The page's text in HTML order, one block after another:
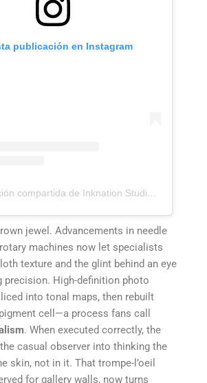
publicación en Instagram
Una publicación compartida de Inknation Studio / Tattoo studio NYC (@inknationstudio)
jewel. Advancements in needle
machines now let specialists
texture and the glint behind an eye
precision. High-definition photo
into tonal maps, then rebuilt
cell—a process fans call
. When executed correctly, the
casual observer into thinking the
skin, not in it. That trompe-l’oeil
for gallery walls, now turns